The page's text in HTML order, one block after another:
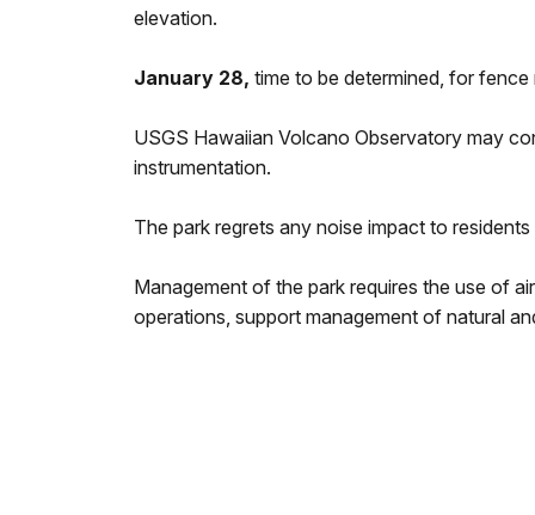
elevation.
January 28, time to be determined, for
USGS Hawaiian Volcano Observatory may
instrumentation.
The park regrets any noise impact to
Management of the park requires the use of
operations, support management of natural